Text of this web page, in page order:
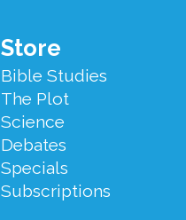
Store
Bible Studies
The Plot
Science
Debates
Specials
Subscriptions